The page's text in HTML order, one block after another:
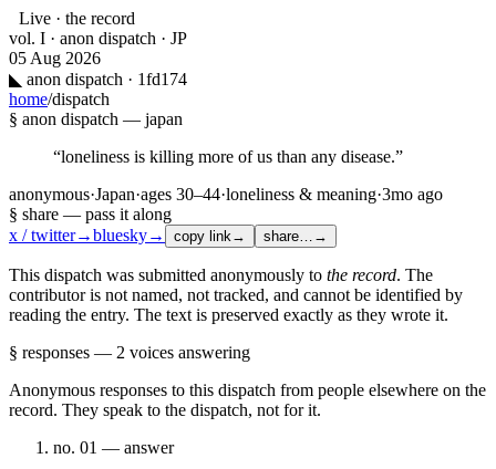
Live · the record
vol. I · anon dispatch · JP
05 Aug 2026
◣ anon dispatch · 1fd174
home/dispatch
§ anon dispatch — japan
“loneliness is killing more of us than any disease.”
anonymous·Japan·ages 30–44·loneliness & meaning·3mo ago
§ share — pass it along
x / twitter→bluesky→ copy link→ share… →
This dispatch was submitted anonymously to the record. The
contributor is not named, not tracked, and cannot be identified by
reading the entry. The text is preserved exactly as they wrote it.
§ responses — 2 voices answering
Anonymous responses to this dispatch from people elsewhere on the
record. They speak to the dispatch, not for it.
no. 01 — answer